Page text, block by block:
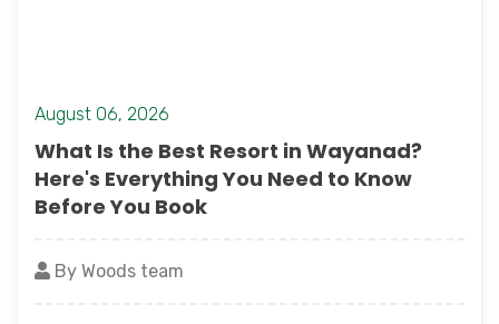
August 06, 2026
What Is the Best Resort in Wayanad?
Here's Everything You Need to Know
Before You Book
By Woods team